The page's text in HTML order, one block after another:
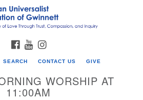
Search
for:
FACEBOOK
YOUTUBE
SEARCH CONTACT US GIVE
WORSHIP AT
11:00AM